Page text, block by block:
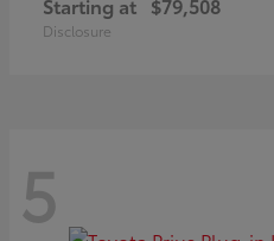
Starting at $79,508
Disclosure
5